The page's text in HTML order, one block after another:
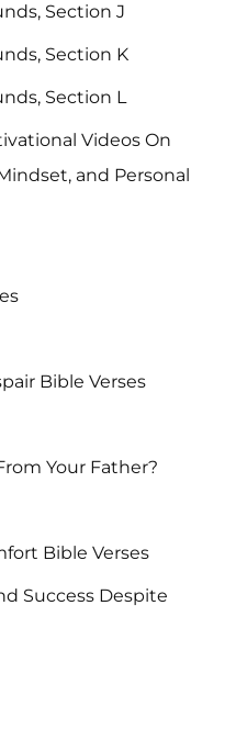
Section J
Section K
Section L
Videos On
and Personal
Bible Verses
Your Father?
Bible Verses
Success Despite